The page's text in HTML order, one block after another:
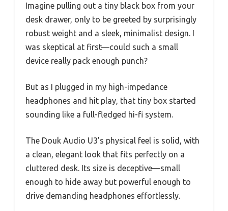
Imagine pulling out a tiny black box from your
desk drawer, only to be greeted by surprisingly
robust weight and a sleek, minimalist design. I
was skeptical at first—could such a small
device really pack enough punch?
But as I plugged in my high-impedance
headphones and hit play, that tiny box started
sounding like a full-fledged hi-fi system.
The Douk Audio U3’s physical feel is solid, with
a clean, elegant look that fits perfectly on a
cluttered desk. Its size is deceptive—small
enough to hide away but powerful enough to
drive demanding headphones effortlessly.